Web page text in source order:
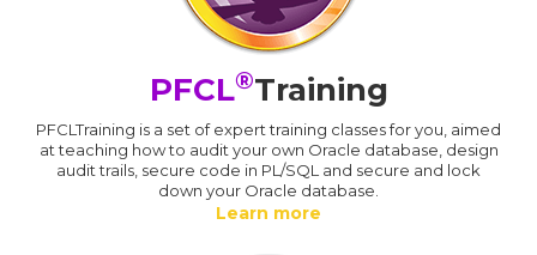
PFCL®Training
PFCLTraining is a set of expert training classes for you, aimed
at teaching how to audit your own Oracle database, design
audit trails, secure code in PL/SQL and secure and lock
down your Oracle database.
Learn more